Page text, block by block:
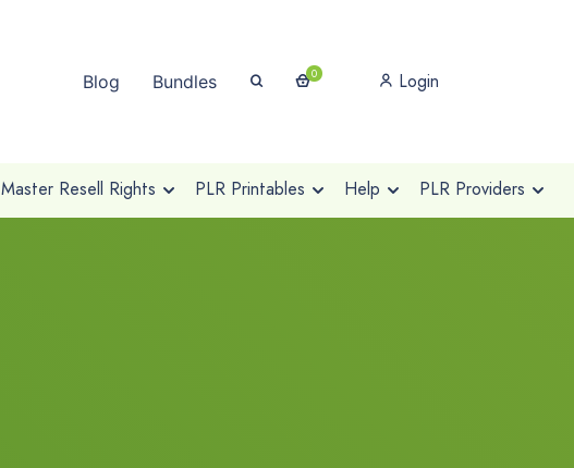
Blog Bundles 0 Login
Master Resell Rights PLR Printables Help PLR Providers